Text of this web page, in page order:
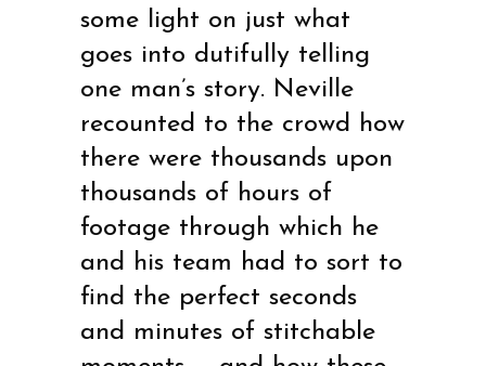
some light on just what
goes into dutifully telling
one man’s story. Neville
recounted to the crowd how
there were thousands upon
thousands of hours of
footage through which he
and his team had to sort to
find the perfect seconds
and minutes of stitchable